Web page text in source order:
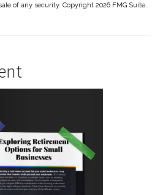
of any security. Copyright 2026 FMG Suite.